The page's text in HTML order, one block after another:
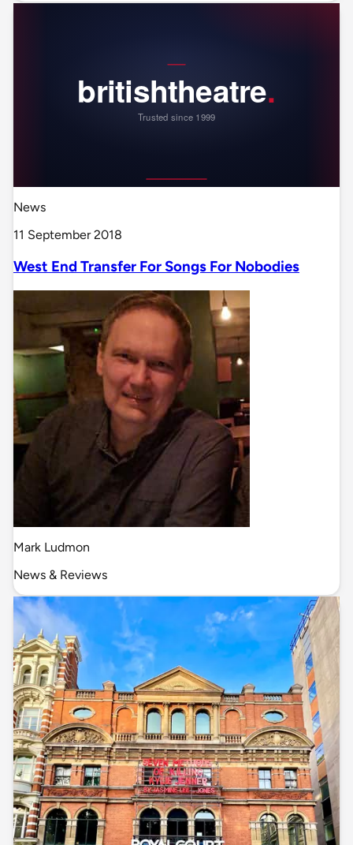
News
11 September 2018
West End Transfer For Songs For Nobodies
Mark Ludmon
News & Reviews